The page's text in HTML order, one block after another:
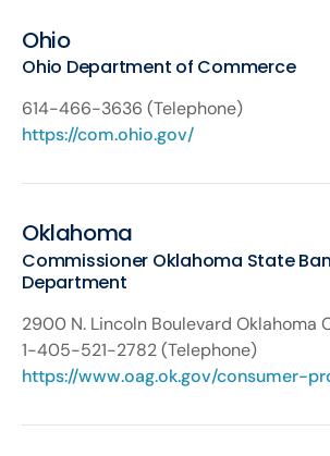
Ohio
Ohio Department of Commerce
614-466-3636 (Telephone)
https://com.ohio.gov/
Oklahoma
Commissioner Oklahoma State
Department
2900 N. Lincoln Boulevard Oklahoma
1-405-521-2782 (Telephone)
https://www.oag.ok.gov/consumer-